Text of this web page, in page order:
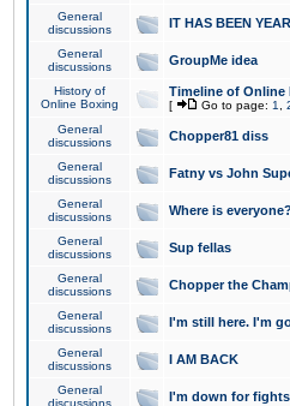
General
discussions
IT HAS BEEN
General
discussions
GroupMe idea
History of
Online Boxing
Timeline of Online
[ Go to page: 1
General
discussions
Chopper81 diss
General
discussions
Fatny vs John
General
discussions
Where is everyone?
General
discussions
Sup fellas
General
discussions
Chopper the
General
discussions
I'm still here. I'm
General
discussions
I AM BACK
General
discussions
I'm down for fights